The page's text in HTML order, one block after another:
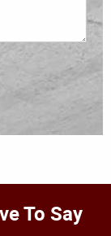
To Say